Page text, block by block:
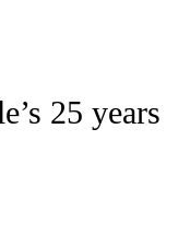
NOTIFICATIONS ABOUT
25 years